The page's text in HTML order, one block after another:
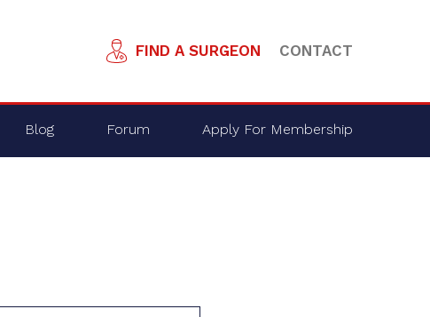
FIND A SURGEON CONTACT
Blog Forum Apply For Membership